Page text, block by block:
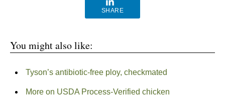
SHARE
You might also like:
Tyson’s antibiotic-free ploy, checkmated
More on USDA Process-Verified chicken